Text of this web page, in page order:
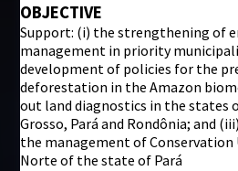
OBJECTIVE
Support: (i) the strengthening of
management in priority
development of policies for the
deforestation in the Amazon
out land diagnostics in the states
Grosso, Pará and Rondônia; and
the management of Conservation
Norte of the state of Pará